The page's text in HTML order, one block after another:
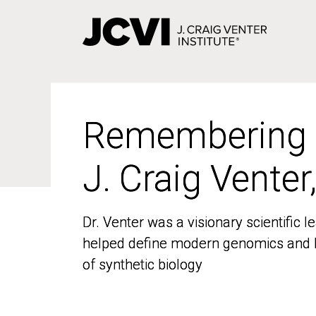
Remembering
J. Craig
Dr. Venter was a visionary scientific
helped define modern genomics
of synthetic biology
Remembering
J. Craig
Dr. Venter was a visionary scientific
helped define modern genomics
of synthetic biology